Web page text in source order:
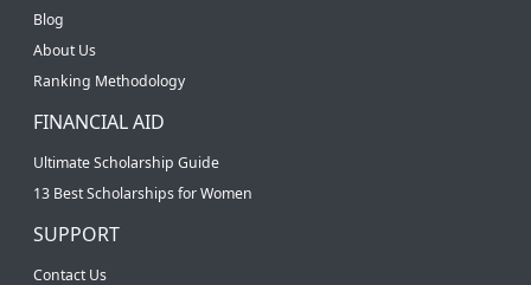
Blog
About Us
Ranking Methodology
FINANCIAL AID
Ultimate Scholarship Guide
13 Best Scholarships for Women
SUPPORT
Contact Us